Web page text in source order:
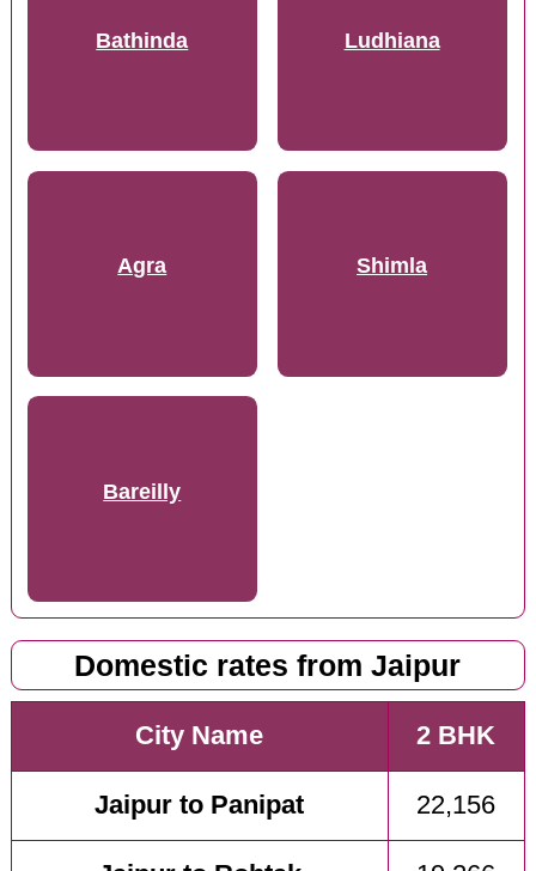
Bathinda Ludhiana
Agra Shimla
Bareilly
Domestic rates from Jaipur
City Name 2 BHK
Jaipur to Panipat 22,156